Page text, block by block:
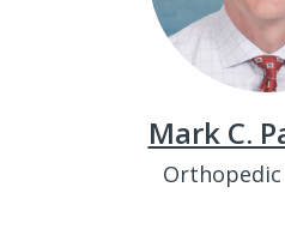
Mark C.
Orthopedic